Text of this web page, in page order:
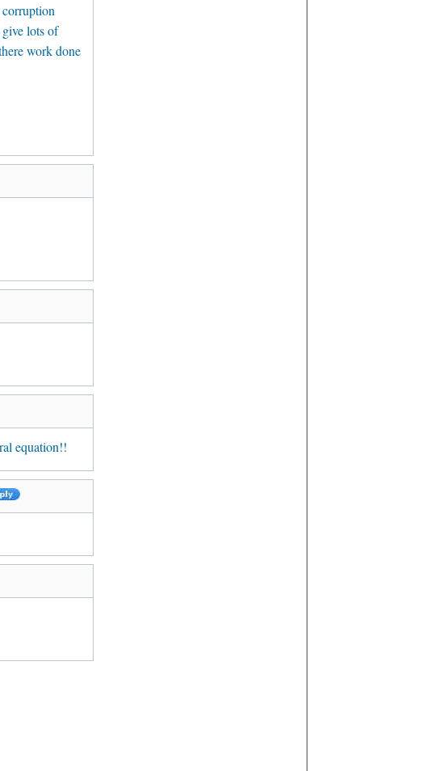
lots of
work done
equation!!